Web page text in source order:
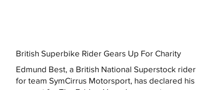
British Superbike Rider Gears Up For Charity
Edmund Best, a British National Superstock rider
for team SymCirrus Motorsport, has declared his